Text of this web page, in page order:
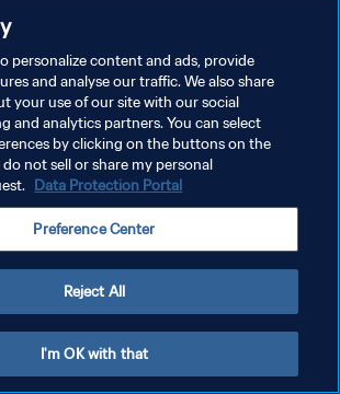
personalize content and ads, provide
and analyse our traffic. We also share
your use of our site with our social
and analytics partners. You can select
by clicking on the buttons on the
not sell or share my personal
Data Protection Portal
Preference Center
Reject All
I'm OK with that